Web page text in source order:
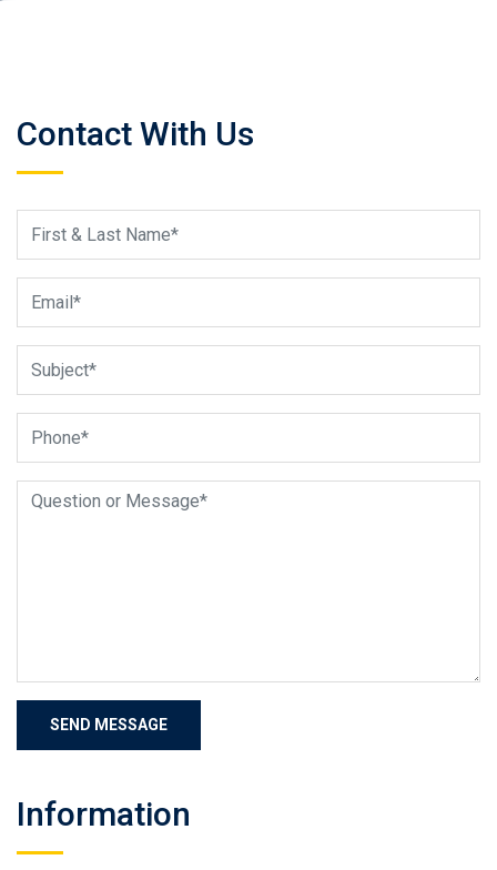
Contact With Us
Information